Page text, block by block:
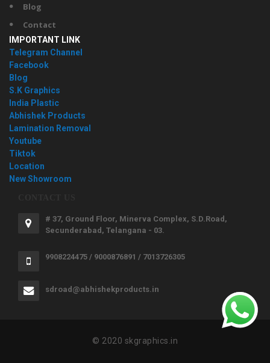
Blog
Contact
IMPORTANT LINK
Telegram Channel
Facebook
Blog
S.K Graphics
India Plastic
Abhishek Products
Lamination Removal
Youtube
Tiktok
Location
New Showroom
# 37, Ground Floor, Minerva Complex, S.D.Road,
Secunderabad, Telangana - 03.
9908224475 / 9000876891 / 7013726305
sdroad@abhishekproducts.in
© 2020 skgraphics.in